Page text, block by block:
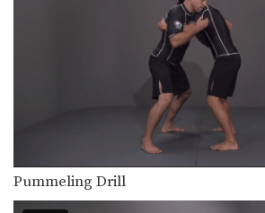
Pinch Headlock To
The pinch headlock
upper body
Double Underhook
The double
strong offensive
The outside single
Pummeling Drill